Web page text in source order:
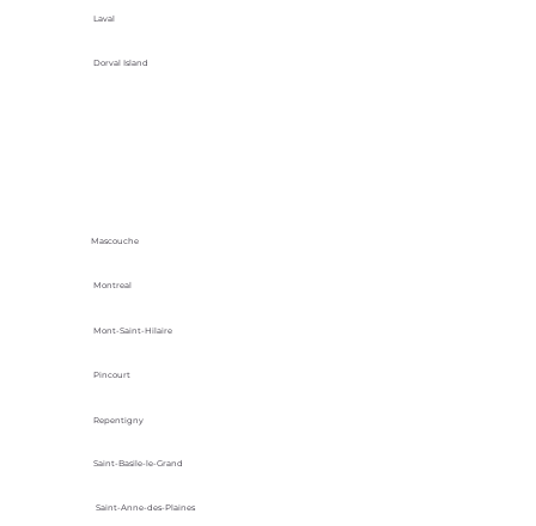
Laval
Dorval Island
Mascouche
Montreal
Mont-Saint-Hilaire
Pincourt
Repentigny
Saint-Basile-le-Grand
Saint-Anne-des-Plaines